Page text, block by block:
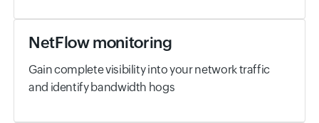
NetFlow monitoring
Gain complete visibility into your network traffic
and identify bandwidth hogs